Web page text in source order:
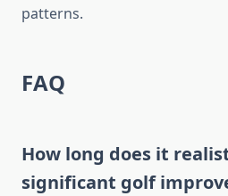
patterns.
FAQ
How long does it
significant golf